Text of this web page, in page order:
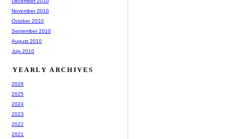
November 2010
October 2010
September 2010
August 2010
July 2010
YEARLY ARCHIVES
2026
2025
2024
2023
2022
2021